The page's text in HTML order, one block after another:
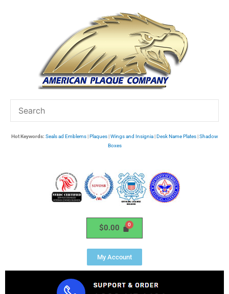
Hot Keywords: Seals ad Emblems|Plaques|Wings and Insignia|Desk Name Plates|Shadow
Boxes
$0.00
My Account